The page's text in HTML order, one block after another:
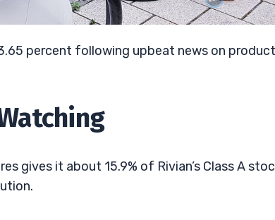
percent following upbeat news on
gives it about 15.9% of Rivian’s Class A